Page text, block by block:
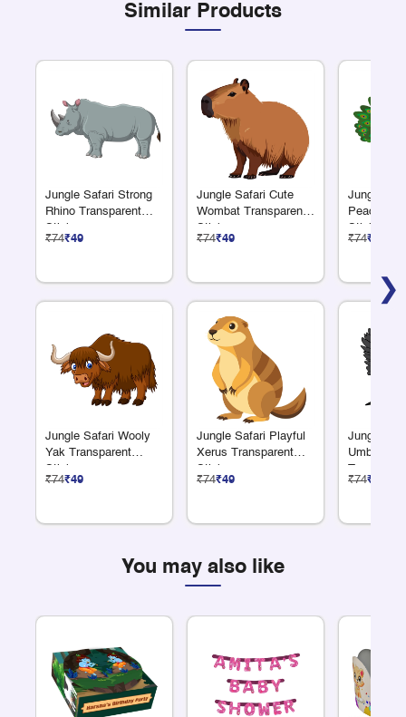
Similar Products
❯
Jungle Safari Strong
Rhino Transparent
Sticker
₹74₹49
Jungle Safari Wooly
Yak Transparent
Sticker
₹74₹49
Jungle Safari Cute
Wombat Transparent
Sticker
₹74₹49
Jungle Safari Playful
Xerus Transparent
Sticker
₹74₹49
Jungle
Peacock
Sticker
₹74₹49
Jungle
Umbrella
₹74₹49
You may also like